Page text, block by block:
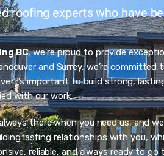
roofing experts who have
BC, we’re proud to provide
and Surrey, we’re
it’s important to build strong,
with our work.
there when you need us, and
lasting relationships with you,
reliable, and always ready to